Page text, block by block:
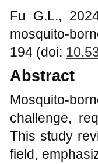
Fu G.L.,
mosquito-
194 (doi:
Abstract
Mosquito-
challenge,
This study
field,